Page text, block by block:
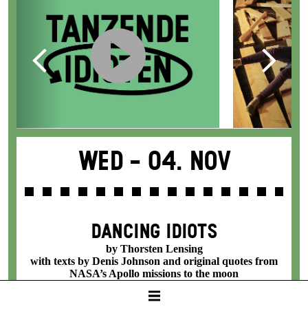
Wed - 04. Nov
DANCING IDIOTS
by Thorsten Lensing
with texts by Denis Johnson and original quotes from
NASA’s Apollo missions to the moon